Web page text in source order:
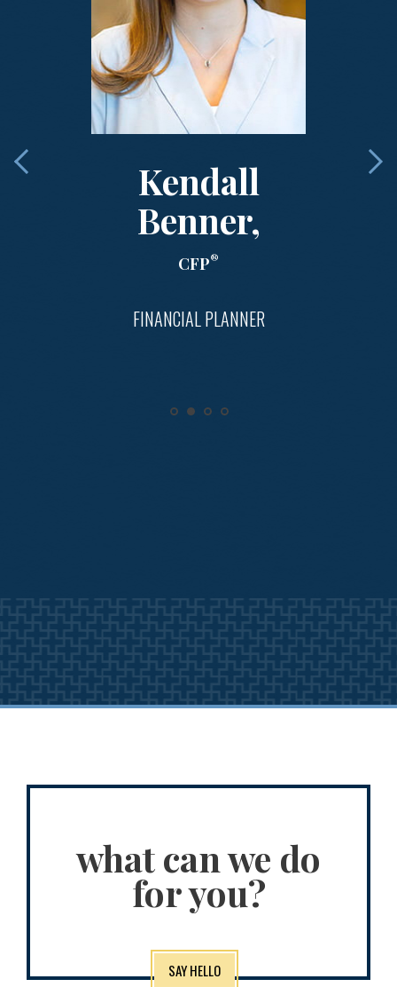
Kendall
Benner,
CFP®
FINANCIAL PLANNER
what can we do
for you?
SAY HELLO